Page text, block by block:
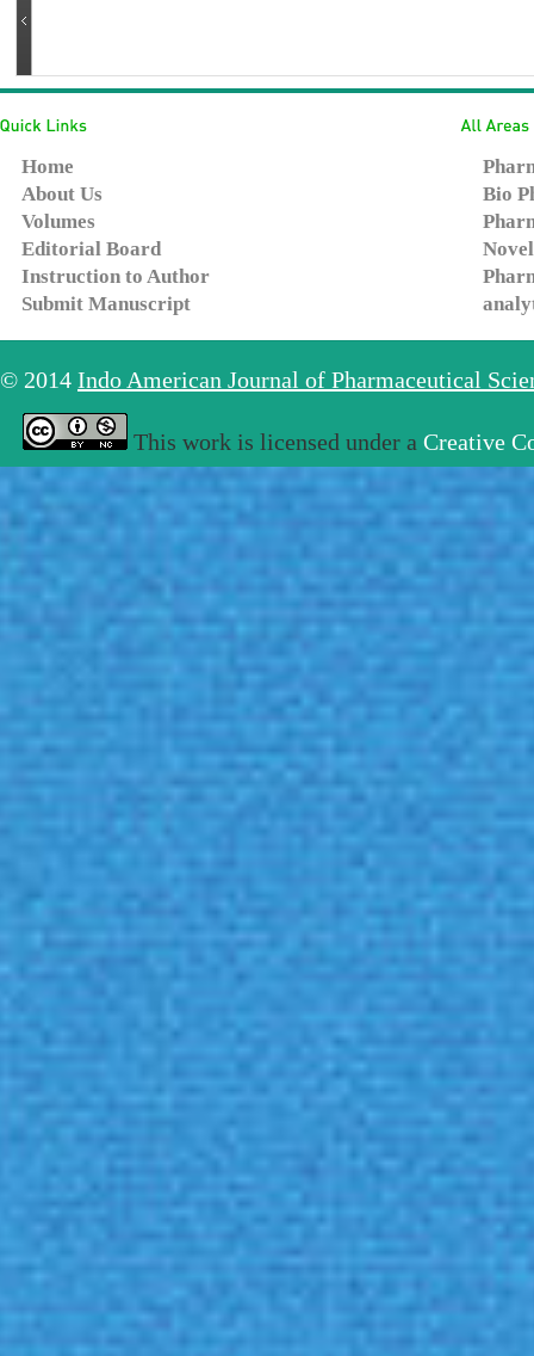
Home
About Us
Volumes
Editorial Board
Instruction to Author
Submit Manuscript
Bio
© 2014 Indo American Journal of Pharmaceutical
This work is licensed under a Creative